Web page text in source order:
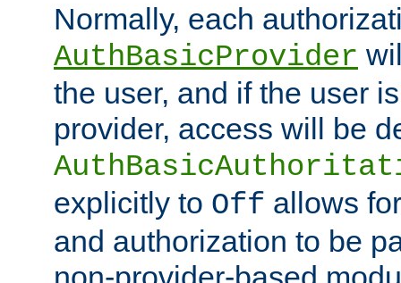
Normally, each
AuthBasicProvider
the user, and if the user
provider, access will be
explicitly to Off allows
and authorization to be